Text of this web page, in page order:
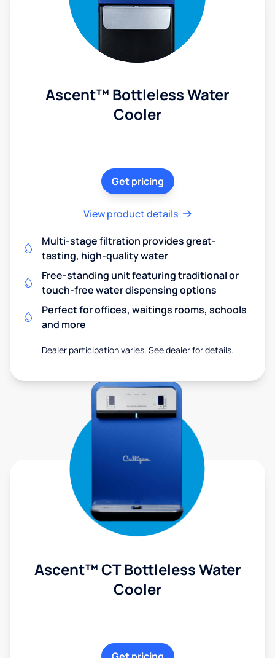
Ascent™ Bottleless Water
Cooler
Get pricing
View product details
Multi-stage filtration provides great-
tasting, high-quality water
Free-standing unit featuring traditional or
touch-free water dispensing options
Perfect for offices, waitings rooms, schools
and more
Dealer participation varies. See dealer for details.
Ascent™ CT Bottleless Water
Cooler